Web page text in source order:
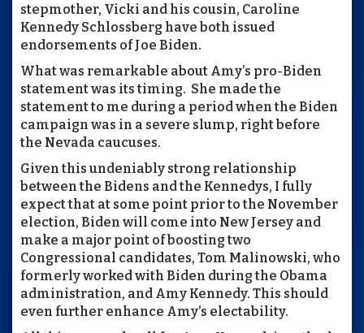
stepmother, Vicki and his cousin, Caroline
Kennedy Schlossberg have both issued
endorsements of Joe Biden.
What was remarkable about Amy’s pro-Biden
statement was its timing. She made the
statement to me during a period when the Biden
campaign was in a severe slump, right before
the Nevada caucuses.
Given this undeniably strong relationship
between the Bidens and the Kennedys, I fully
expect that at some point prior to the November
election, Biden will come into New Jersey and
make a major point of boosting two
Congressional candidates, Tom Malinowski, who
formerly worked with Biden during the Obama
administration, and Amy Kennedy. This should
even further enhance Amy’s electability.